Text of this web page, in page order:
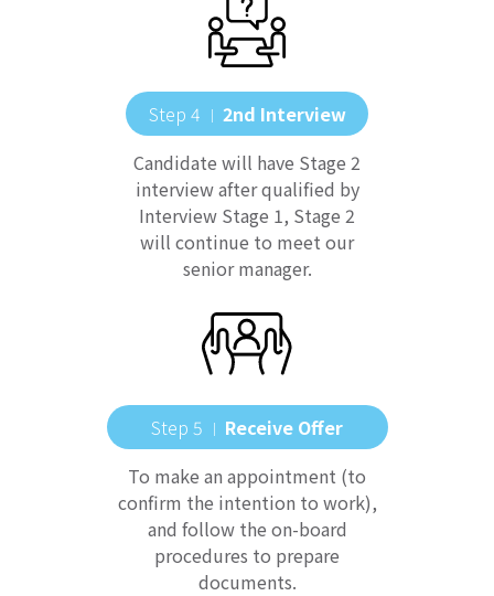
Step 4 ｜ 2nd Interview
Candidate will have Stage 2
interview after qualified by
Interview Stage 1, Stage 2
will continue to meet our
senior manager.
Step 5 ｜ Receive Offer
To make an appointment (to
confirm the intention to work),
and follow the on-board
procedures to prepare
documents.